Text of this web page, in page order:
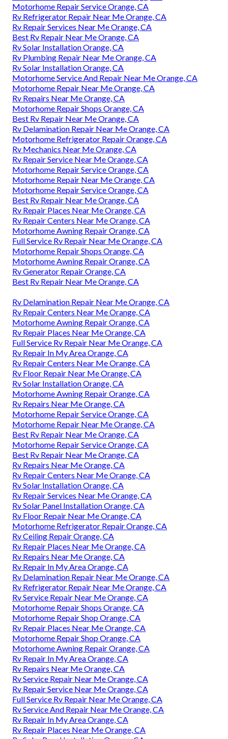
Motorhome Repair Service Orange, CA
Rv Refrigerator Repair Near Me Orange, CA
Rv Repair Services Near Me Orange, CA
Best Rv Repair Near Me Orange, CA
Rv Solar Installation Orange, CA
Rv Plumbing Repair Near Me Orange, CA
Rv Solar Installation Orange, CA
Motorhome Service And Repair Near Me Orange, CA
Motorhome Repair Near Me Orange, CA
Rv Repairs Near Me Orange, CA
Motorhome Repair Shops Orange, CA
Best Rv Repair Near Me Orange, CA
Rv Delamination Repair Near Me Orange, CA
Motorhome Refrigerator Repair Orange, CA
Rv Mechanics Near Me Orange, CA
Rv Repair Service Near Me Orange, CA
Motorhome Repair Service Orange, CA
Motorhome Repair Near Me Orange, CA
Motorhome Repair Service Orange, CA
Best Rv Repair Near Me Orange, CA
Rv Repair Places Near Me Orange, CA
Rv Repair Centers Near Me Orange, CA
Motorhome Awning Repair Orange, CA
Full Service Rv Repair Near Me Orange, CA
Motorhome Repair Shops Orange, CA
Motorhome Awning Repair Orange, CA
Rv Generator Repair Orange, CA
Best Rv Repair Near Me Orange, CA
Rv Delamination Repair Near Me Orange, CA
Rv Repair Centers Near Me Orange, CA
Motorhome Awning Repair Orange, CA
Rv Repair Places Near Me Orange, CA
Full Service Rv Repair Near Me Orange, CA
Rv Repair In My Area Orange, CA
Rv Repair Centers Near Me Orange, CA
Rv Floor Repair Near Me Orange, CA
Rv Solar Installation Orange, CA
Motorhome Awning Repair Orange, CA
Rv Repairs Near Me Orange, CA
Motorhome Repair Service Orange, CA
Motorhome Repair Near Me Orange, CA
Best Rv Repair Near Me Orange, CA
Motorhome Repair Service Orange, CA
Best Rv Repair Near Me Orange, CA
Rv Repairs Near Me Orange, CA
Rv Repair Centers Near Me Orange, CA
Rv Solar Installation Orange, CA
Rv Repair Services Near Me Orange, CA
Rv Solar Panel Installation Orange, CA
Rv Floor Repair Near Me Orange, CA
Motorhome Refrigerator Repair Orange, CA
Rv Ceiling Repair Orange, CA
Rv Repair Places Near Me Orange, CA
Rv Repairs Near Me Orange, CA
Rv Repair In My Area Orange, CA
Rv Delamination Repair Near Me Orange, CA
Rv Refrigerator Repair Near Me Orange, CA
Rv Service Repair Near Me Orange, CA
Motorhome Repair Shops Orange, CA
Motorhome Repair Shop Orange, CA
Rv Repair Places Near Me Orange, CA
Motorhome Repair Shop Orange, CA
Motorhome Awning Repair Orange, CA
Rv Repair In My Area Orange, CA
Rv Repairs Near Me Orange, CA
Rv Service Repair Near Me Orange, CA
Rv Repair Service Near Me Orange, CA
Full Service Rv Repair Near Me Orange, CA
Rv Service And Repair Near Me Orange, CA
Rv Repair In My Area Orange, CA
Rv Repair Places Near Me Orange, CA